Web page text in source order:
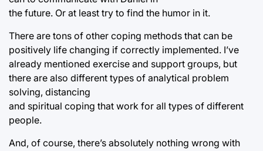
the future. Or at least try to find the humor in it.
There are tons of other coping methods that can be
positively life changing if correctly implemented. I’ve
already mentioned exercise and support groups, but
there are also different types of analytical problem
solving, distancing
and spiritual coping that work for all types of different
people.
And, of course, there’s absolutely nothing wrong with